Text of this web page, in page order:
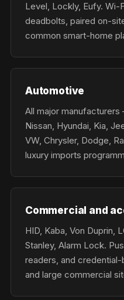
Level, Lockly, Eufy. Wi-
deadbolts, paired on-
common smart-home
Automotive
All major
Nissan, Hyundai, Kia,
VW, Chrysler, Dodge,
luxury imports
Commercial and
HID, Kaba, Von Duprin,
Stanley, Alarm Lock.
readers, and
and large commercial